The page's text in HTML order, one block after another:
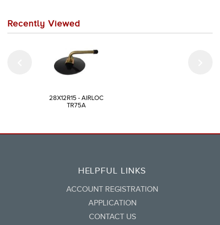
Recently Viewed
28X12R15 - AIRLOC
TR75A
HELPFUL LINKS
ACCOUNT REGISTRATION
APPLICATION
CONTACT US